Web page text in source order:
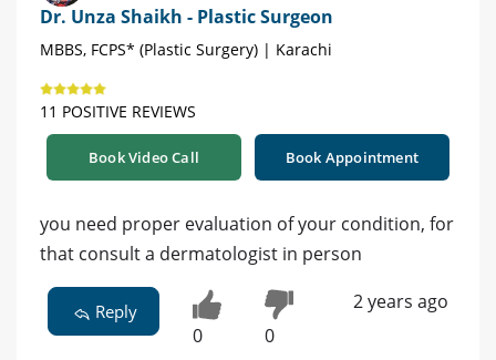
Dr. Unza Shaikh - Plastic Surgeon
MBBS, FCPS* (Plastic Surgery) | Karachi
11 POSITIVE REVIEWS
Book Video Call Book Appointment
you need proper evaluation of your condition, for
that consult a dermatologist in person
Reply
0 0
2 years ago